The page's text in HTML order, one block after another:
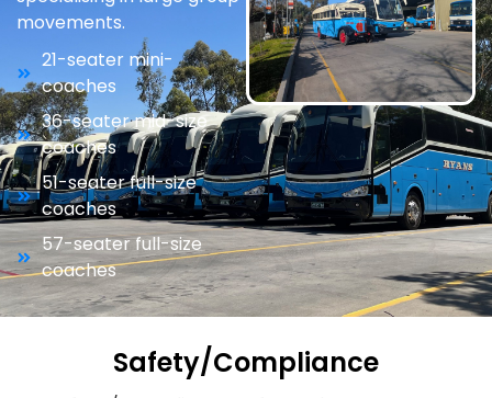
movements.
21-seater mini-
coaches
36-seater mid-size
coaches
51-seater full-size
coaches
57-seater full-size
coaches
Safety/Compliance